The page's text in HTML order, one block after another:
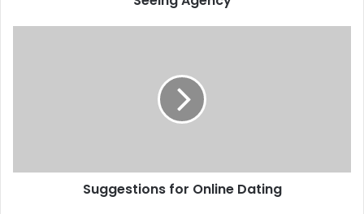
Suggestions for Online Dating